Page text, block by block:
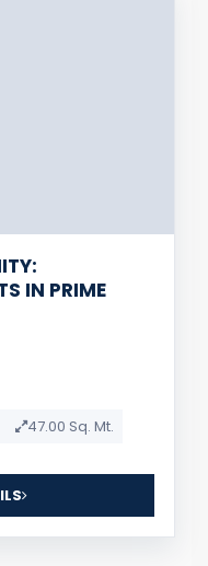
IN PRIME
47.00 Sq. Mt.